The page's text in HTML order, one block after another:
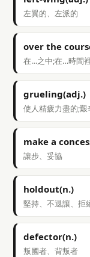
左翼的、左派的
over the
在…之中;在…時間
grueling(adj.)
使人精疲力盡的;艱
make a
讓步、妥協
holdout(n.)
堅持、不退讓、拒
defector(n.)
叛國者、背叛者